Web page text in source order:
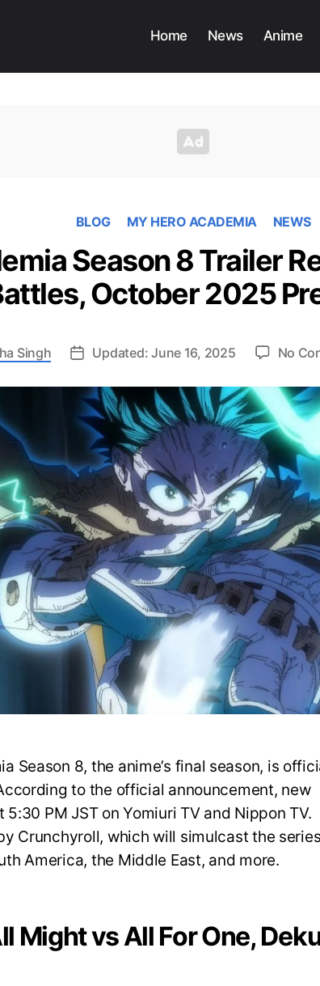
Home News Anime
BLOG MY HERO ACADEMIA NEWS
Season 8 Trailer
October 2025
Singh Updated: June 16, 2025 No
Season 8, the anime’s final season, is
to the official announcement, new
PM JST on Yomiuri TV and Nippon TV.
Crunchyroll, which will simulcast the series
America, the Middle East, and more.
Might vs All For One,